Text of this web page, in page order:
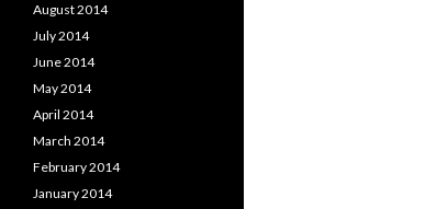
August 2014
July 2014
June 2014
May 2014
April 2014
March 2014
February 2014
January 2014